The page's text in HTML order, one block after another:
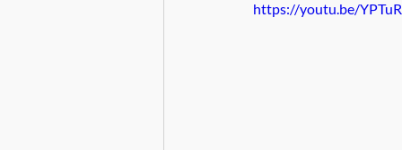
https://youtu.be/